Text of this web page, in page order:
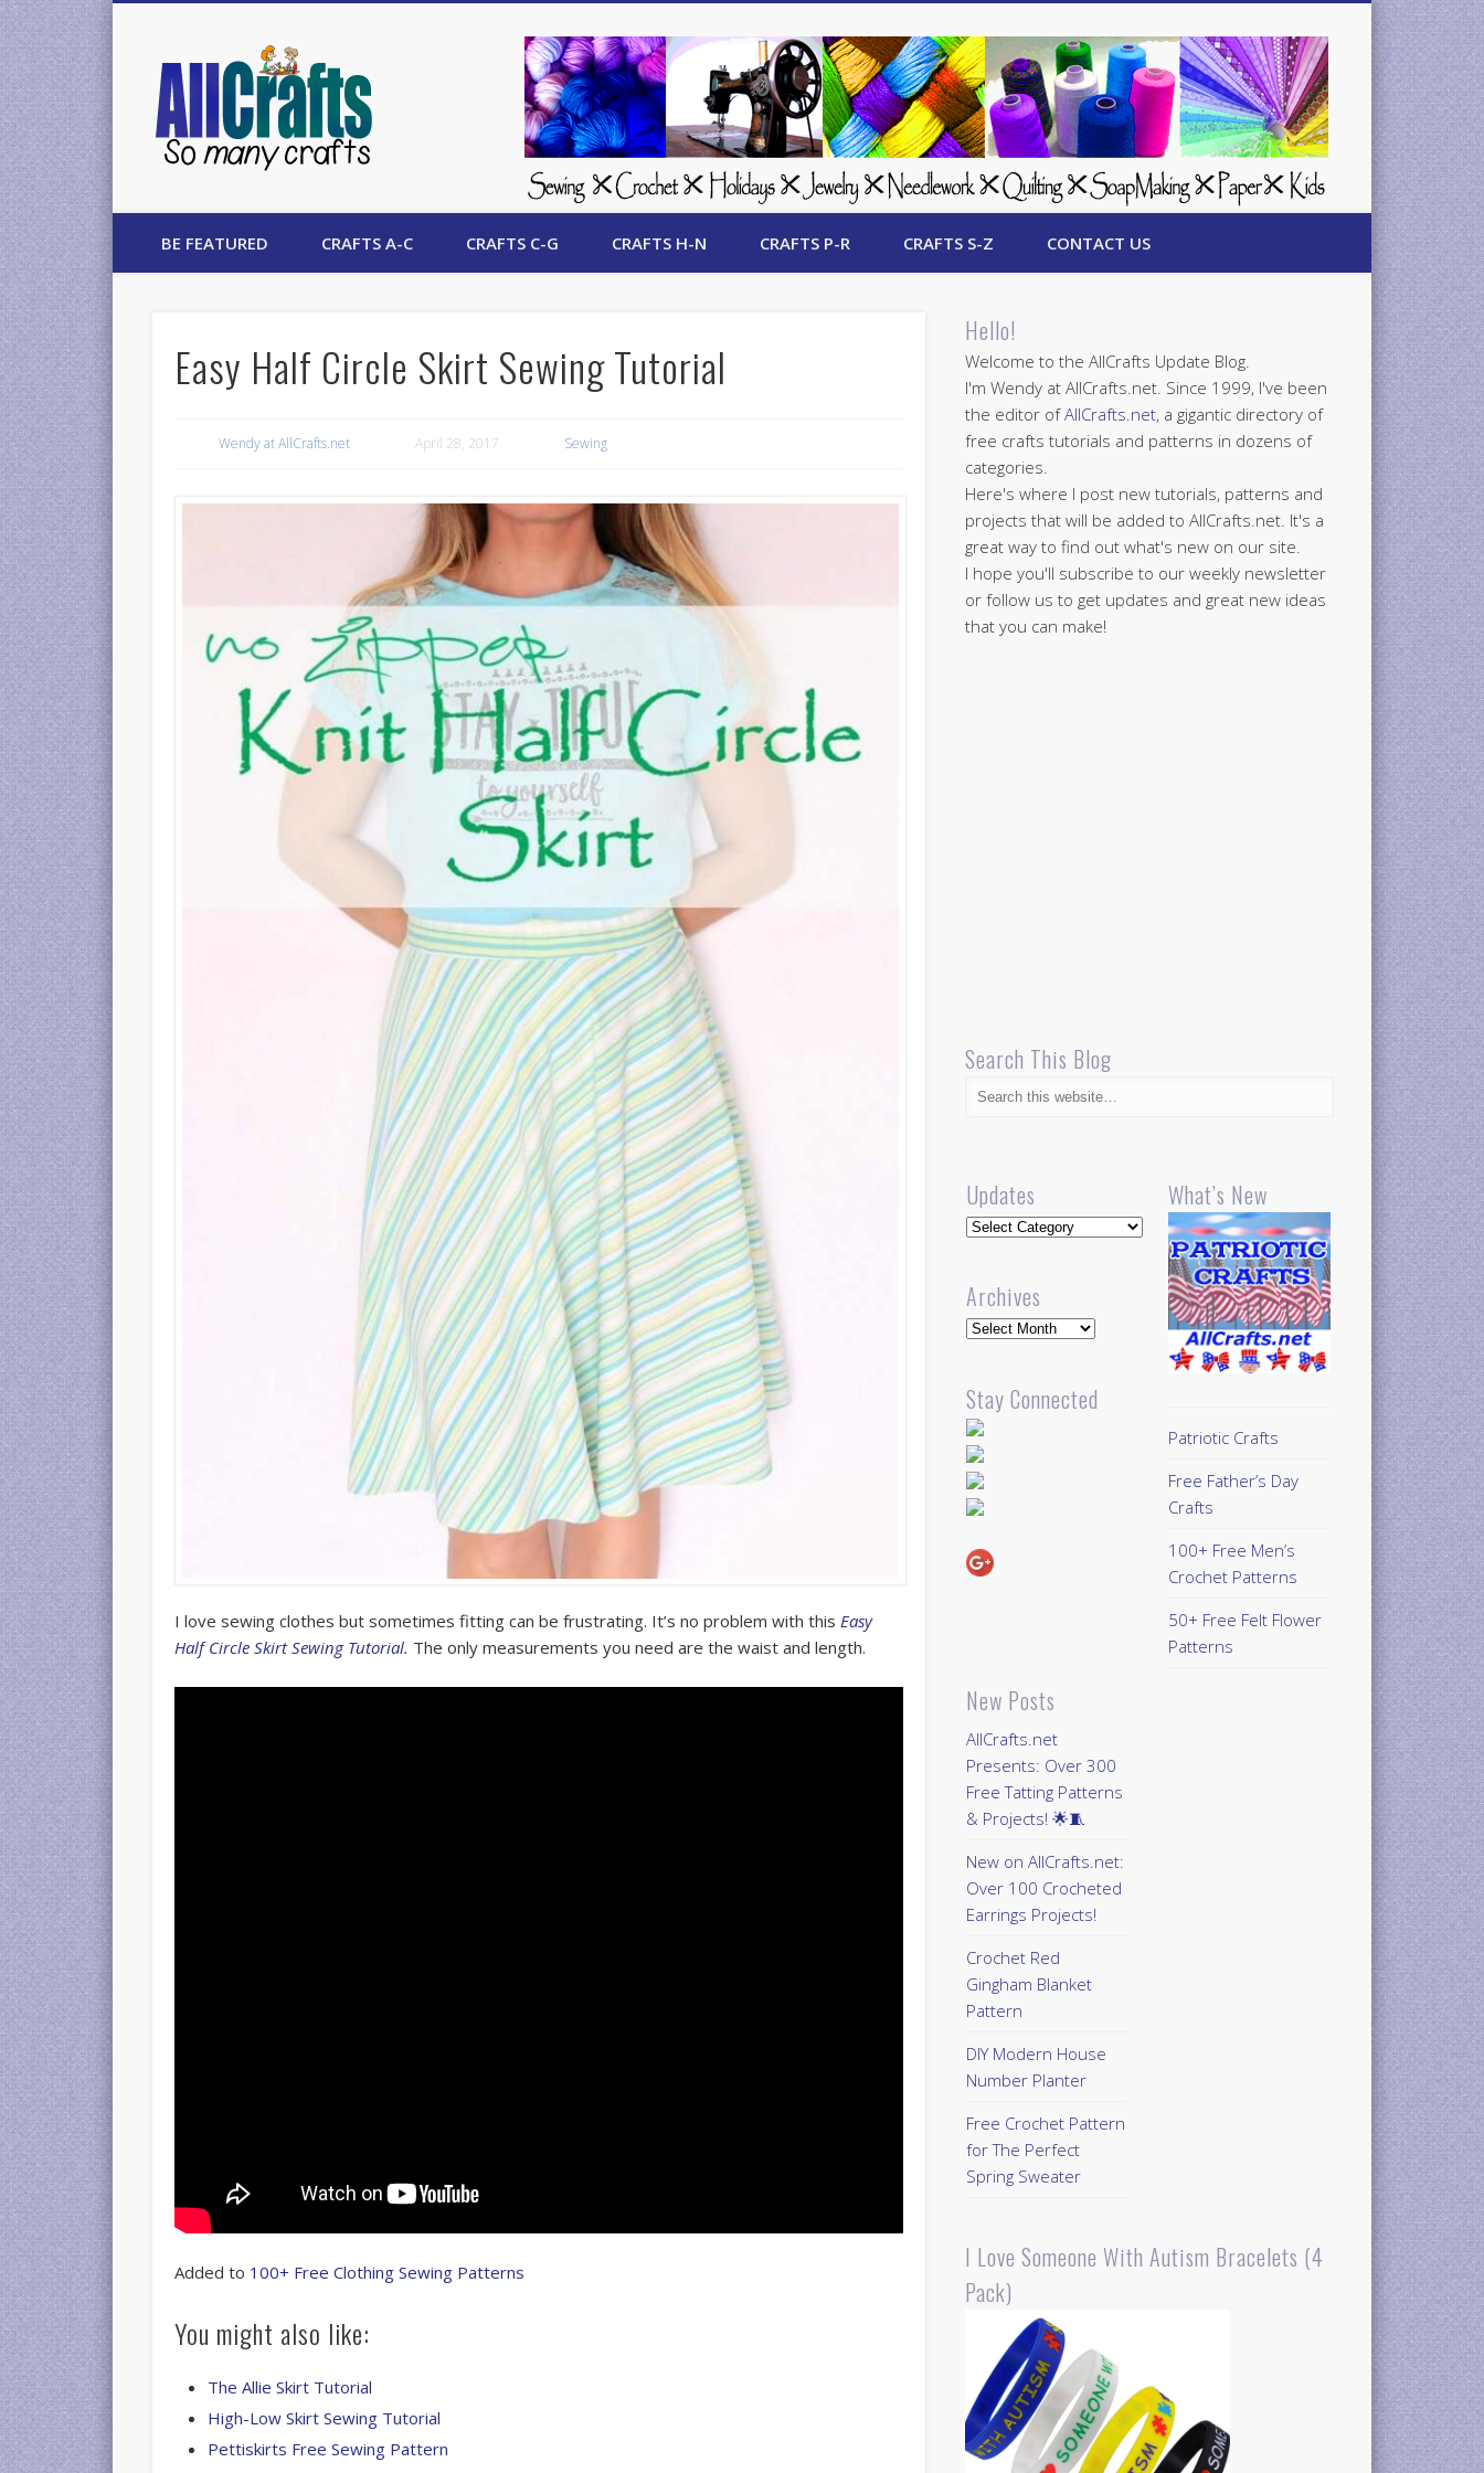
AllCrafts Free Crafts Update
BE FEATURED CRAFTS A-C CRAFTS C-G CRAFTS H-N CRAFTS P-R CRAFTS S-Z CONTACT US
Easy Half Circle Skirt Sewing Tutorial
Wendy at AllCrafts.net April 28, 2017 Sewing
I love sewing clothes but sometimes fitting can be frustrating. It’s no problem with this Easy
Half Circle Skirt Sewing Tutorial. The only measurements you need are the waist and length.
Added to 100+ Free Clothing Sewing Patterns
You might also like:
The Allie Skirt Tutorial
High-Low Skirt Sewing Tutorial
Pettiskirts Free Sewing Pattern
Hello!
Welcome to the AllCrafts Update Blog.
I'm Wendy at AllCrafts.net. Since 1999, I've been
the editor ofAllCrafts.net, a gigantic directory of
free crafts tutorials and patterns in dozens of
categories.
Here's where I post new tutorials, patterns and
projects that will be added to AllCrafts.net. It's a
great way to find out what's new on our site.
I hope you'll subscribe to our weekly newsletter
or follow us to get updates and great new ideas
that you can make!
Search This Blog
Updates
Updates
Archives
Archives
Stay Connected
New Posts
AllCrafts.net
Presents: Over 300
Free Tatting Patterns
& Projects! 🌟🧵
New on AllCrafts.net:
Over 100 Crocheted
Earrings Projects!
Crochet Red
Gingham Blanket
Pattern
DIY Modern House
Number Planter
Free Crochet Pattern
for The Perfect
Spring Sweater
What’s New
Patriotic Crafts
Free Father’s Day
Crafts
100+ Free Men’s
Crochet Patterns
50+ Free Felt Flower
Patterns
I Love Someone With Autism Bracelets (4
Pack)